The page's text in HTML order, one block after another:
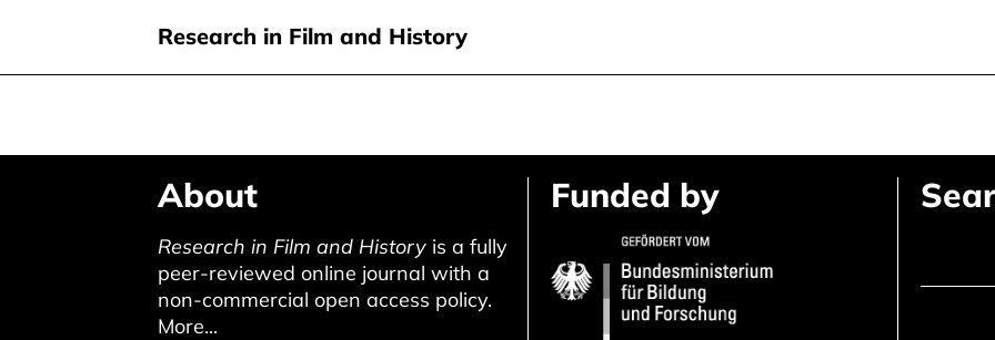
Research in Film and History
About
Research in Film and History is a fully
peer-reviewed online journal with a
non-commercial open access policy.
More...
Funded by